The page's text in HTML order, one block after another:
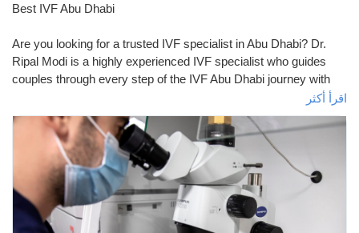
اكتشف المشاركات
Best IVF Abu Dhabi
Are you looking for a trusted IVF specialist in Abu Dhabi? Dr.
Ripal Modi is a highly experienced IVF specialist who guides
couples through every step of the IVF Abu Dhabi journey with
care and expertise. Dr. Ripal Modi Providing expert knowledge
and personalized treatments to make the process easier. The
IVF process can be physically and emotionally exhausting, but
under her guidance. Dr. Ripal Modi believes that IVF is more
than just a medical procedure, under her care, couples can feel
supported, confident, and hopeful about becoming parents.
Visit:https://drripalgynec.ae/service/ivf-icsi-in-abu-dhabi/
اقرأ أكثر